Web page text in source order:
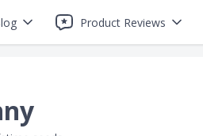
Product Reviews